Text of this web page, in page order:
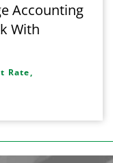
Accounting
With
Rate,